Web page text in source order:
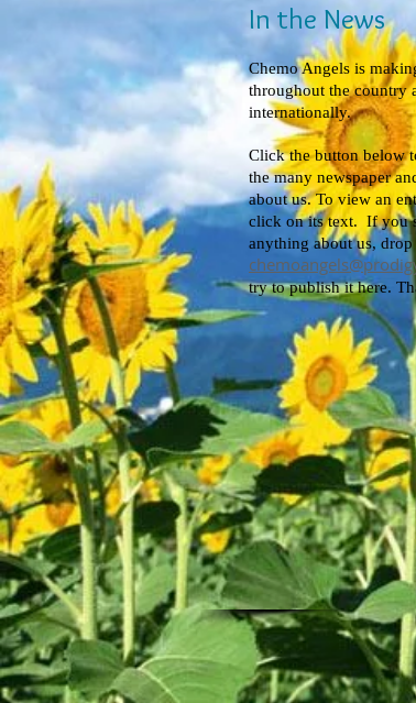
In the News
Chemo Angels is
throughout the country
internationally.
Click the button below
the many newspaper
about us. To view an
click on its text. If you
anything about us, drop
try to publish it here.